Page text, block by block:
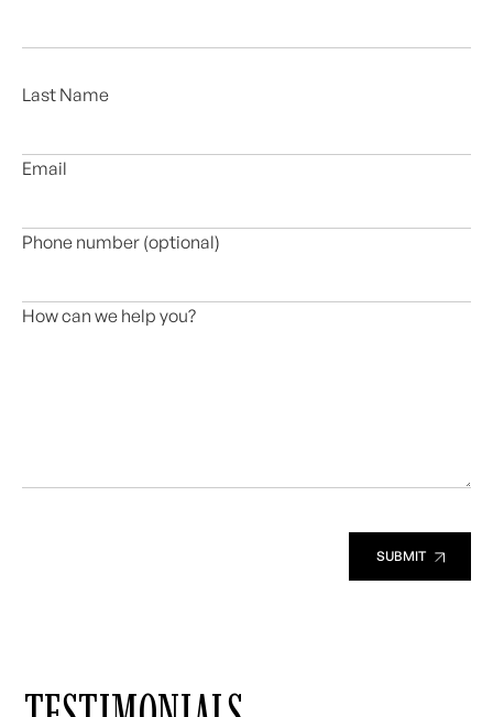
Last Name
Email
Phone number (optional)
How can we help you?